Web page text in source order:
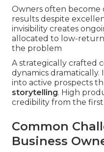
Owners often become
results despite
invisibility creates
allocated to low-
the problem
A strategically crafted
dynamics dramatically.
into active prospects
storytelling. High
credibility from the
Common
Business